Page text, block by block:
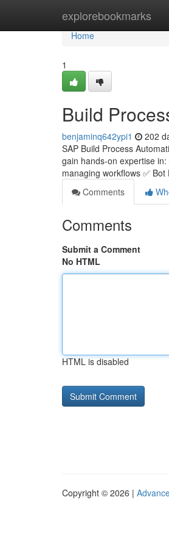
explorebookmarks
Home
Home
1
Build
benjaminq642ypi1 202
SAP Build Process
gain hands-on expertise
managing workflows ✅
Comments
Comments
Submit a Comment
No HTML
HTML is disabled
Copyright © 2026 |